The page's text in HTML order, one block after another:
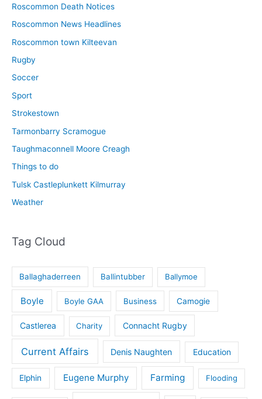
Roscommon Death Notices
Roscommon News Headlines
Roscommon town Kilteevan
Rugby
Soccer
Sport
Strokestown
Tarmonbarry Scramogue
Taughmaconnell Moore Creagh
Things to do
Tulsk Castleplunkett Kilmurray
Weather
Tag Cloud
Ballaghaderreen Ballintubber Ballymoe
Boyle Boyle GAA Business Camogie
Castlerea Charity Connacht Rugby
Current Affairs Denis Naughten Education
Elphin Eugene Murphy Farming Flooding